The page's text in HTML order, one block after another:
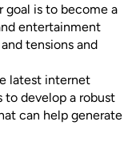
is to become a
entertainment
tensions and
latest internet
to develop a robust
can help generate